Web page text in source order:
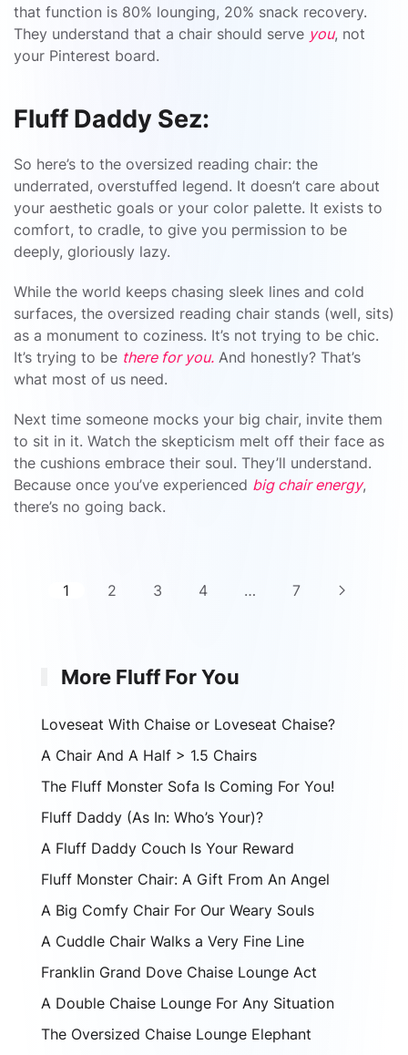
that function is 80% lounging, 20% snack recovery.
They understand that a chair should serve you, not
your Pinterest board.
Fluff Daddy Sez:
So here’s to the oversized reading chair: the
underrated, overstuffed legend. It doesn’t care about
your aesthetic goals or your color palette. It exists to
comfort, to cradle, to give you permission to be
deeply, gloriously lazy.
While the world keeps chasing sleek lines and cold
surfaces, the oversized reading chair stands (well, sits)
as a monument to coziness. It’s not trying to be chic.
It’s trying to be there for you. And honestly? That’s
what most of us need.
Next time someone mocks your big chair, invite them
to sit in it. Watch the skepticism melt off their face as
the cushions embrace their soul. They’ll understand.
Because once you’ve experienced big chair energy,
there’s no going back.
1 2 3 4 … 7
More Fluff For You
Loveseat With Chaise or Loveseat Chaise?
A Chair And A Half > 1.5 Chairs
The Fluff Monster Sofa Is Coming For You!
Fluff Daddy (As In: Who’s Your)?
A Fluff Daddy Couch Is Your Reward
Fluff Monster Chair: A Gift From An Angel
A Big Comfy Chair For Our Weary Souls
A Cuddle Chair Walks a Very Fine Line
Franklin Grand Dove Chaise Lounge Act
A Double Chaise Lounge For Any Situation
The Oversized Chaise Lounge Elephant